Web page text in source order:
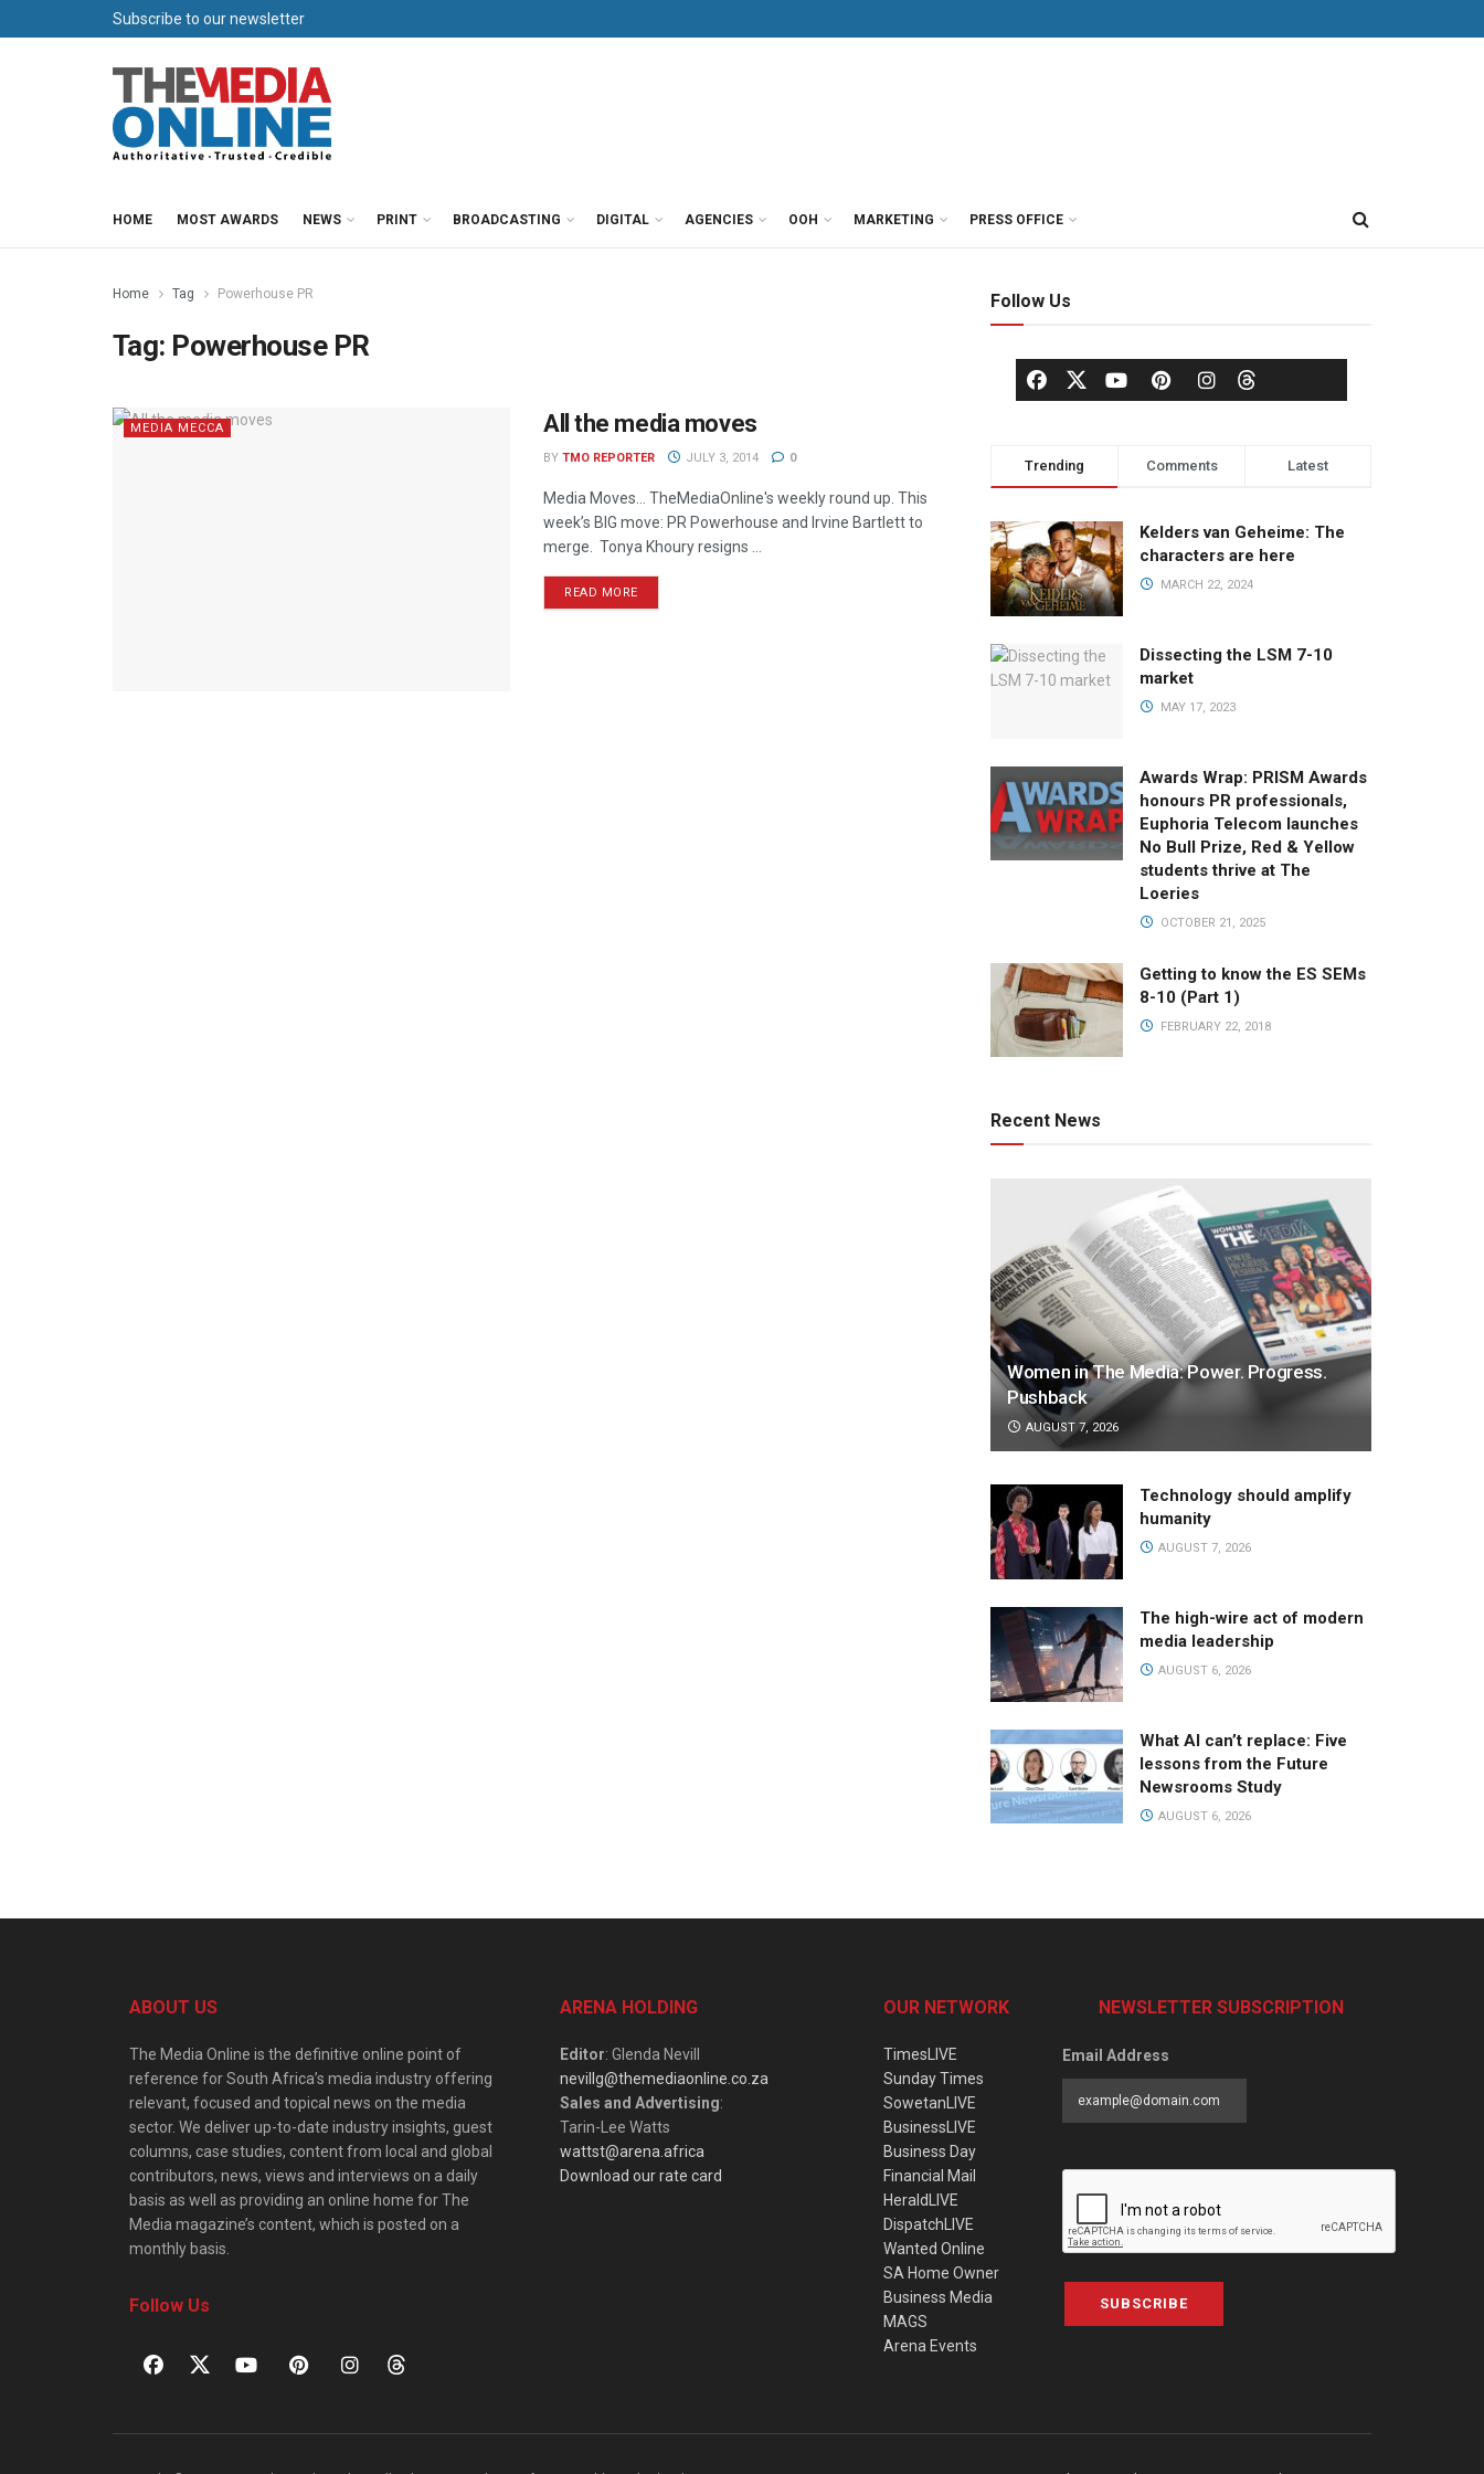
Subscribe to our newsletter
HOME MOST AWARDS NEWS PRINT BROADCASTING DIGITAL AGENCIES OOH MARKETING PRESS OFFICE
Home Tag Powerhouse PR
Tag: Powerhouse PR
MEDIA MECCA All the media moves
BY TMO REPORTER JULY 3, 2014 0
Media Moves… TheMediaOnline's weekly round up. This
week’s BIG move: PR Powerhouse and Irvine Bartlett to
merge. Tonya Khoury resigns ...
READ MORE
Follow Us
Trending Comments Latest
Kelders van Geheime: The
characters are here
MARCH 22, 2024
Dissecting the LSM 7-10
market
MAY 17, 2023
Awards Wrap: PRISM Awards
honours PR professionals,
Euphoria Telecom launches
No Bull Prize, Red & Yellow
students thrive at The
Loeries
OCTOBER 21, 2025
Getting to know the ES SEMs
8-10 (Part 1)
FEBRUARY 22, 2018
Recent News
Women in The Media: Power. Progress.
Pushback
AUGUST 7, 2026
Technology should amplify
humanity
AUGUST 7, 2026
The high-wire act of modern
media leadership
AUGUST 6, 2026
What AI can’t replace: Five
lessons from the Future
Newsrooms Study
AUGUST 6, 2026
ABOUT US
The Media Online is the definitive online point of
reference for South Africa’s media industry offering
relevant, focused and topical news on the media
sector. We deliver up-to-date industry insights, guest
columns, case studies, content from local and global
contributors, news, views and interviews on a daily
basis as well as providing an online home for The
Media magazine’s content, which is posted on a
monthly basis.
Follow Us
ARENA HOLDING
Editor: Glenda Nevill
nevillg@themediaonline.co.za
Sales and Advertising:
Tarin-Lee Watts
wattst@arena.africa
Download our rate card
OUR NETWORK
TimesLIVE
Sunday Times
SowetanLIVE
BusinessLIVE
Business Day
Financial Mail
HeraldLIVE
DispatchLIVE
Wanted Online
SA Home Owner
Business Media
MAGS
Arena Events
NEWSLETTER SUBSCRIPTION
Email Address
SUBSCRIBE